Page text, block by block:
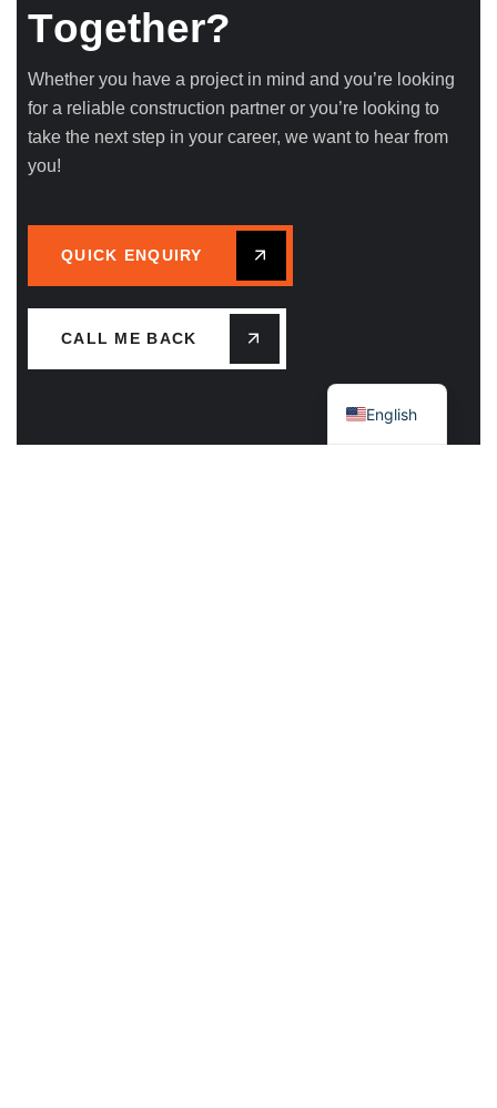
Together?
Whether you have a project in mind and you’re looking
for a reliable construction partner or you’re looking to
take the next step in your career, we want to hear from
you!
QUICK ENQUIRY
CALL ME BACK
English